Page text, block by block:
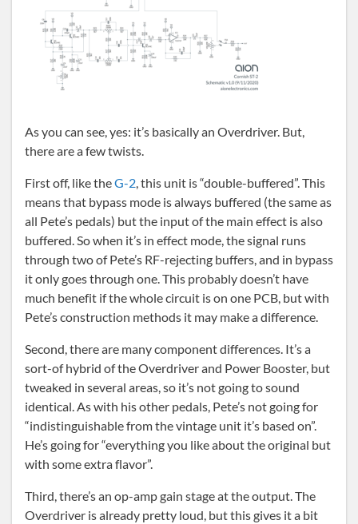
As you can see, yes: it’s basically an Overdriver. But,
there are a few twists.
First off, like theG-2, this unit is “double-buffered”. This
means that bypass mode is always buffered (the same as
all Pete’s pedals) but the input of the main effect is also
buffered. So when it’s in effect mode, the signal runs
through two of Pete’s RF-rejecting buffers, and in bypass
it only goes through one. This probably doesn’t have
much benefit if the whole circuit is on one PCB, but with
Pete’s construction methods it may make a difference.
Second, there are many component differences. It’s a
sort-of hybrid of the Overdriver and Power Booster, but
tweaked in several areas, so it’s not going to sound
identical. As with his other pedals, Pete’s not going for
“indistinguishable from the vintage unit it’s based on”.
He’s going for “everything you like about the original but
with some extra flavor”.
Third, there’s an op-amp gain stage at the output. The
Overdriver is already pretty loud, but this gives it a bit